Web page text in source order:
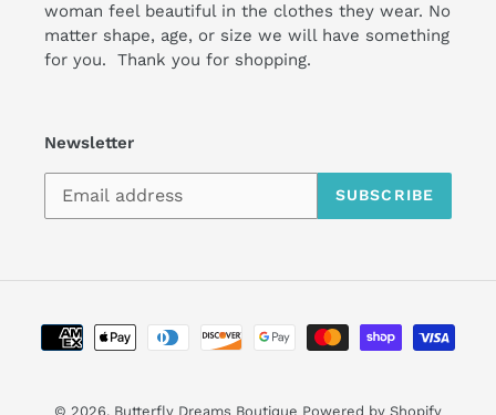
woman feel beautiful in the clothes they wear. No
matter shape, age, or size we will have something
for you. Thank you for shopping.
Newsletter
SUBSCRIBE
Payment
methods
© 2026, Butterfly Dreams Boutique Powered by Shopify